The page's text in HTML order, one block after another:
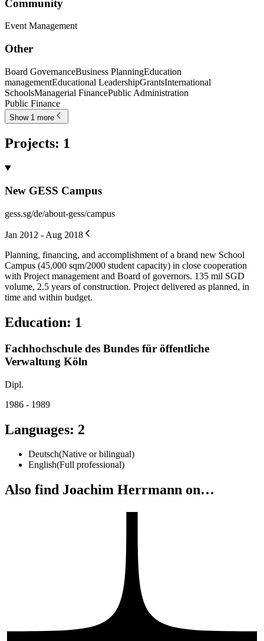
Community
Event Management
Other
Board GovernanceBusiness PlanningEducation
managementEducational LeadershipGrantsInternational
SchoolsManagerial FinancePublic Administration
Public Finance
Show 1 more
Projects: 1
New GESS Campus
gess.sg/de/about-gess/campus
Jan 2012 - Aug 2018
Planning, financing, and accomplishment of a brand new School
Campus (45,000 sqm/2000 student capacity) in close cooperation
with Project management and Board of governors. 135 mil SGD
volume, 2.5 years of construction. Project delivered as planned, in
time and within budget.
Education: 1
Fachhochschule des Bundes für öffentliche
Verwaltung Köln
Dipl.
1986 - 1989
Languages: 2
Deutsch(Native or bilingual)
English(Full professional)
Also find Joachim Herrmann on…